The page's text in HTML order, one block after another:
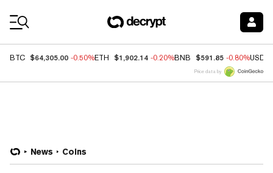
BTC $64,305.00 -0.50%ETH $1,902.14 -0.20%BNB $591.85 -0.80%USDC
Price data by
News Coins